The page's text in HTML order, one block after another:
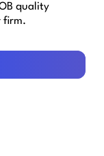
quality
firm.